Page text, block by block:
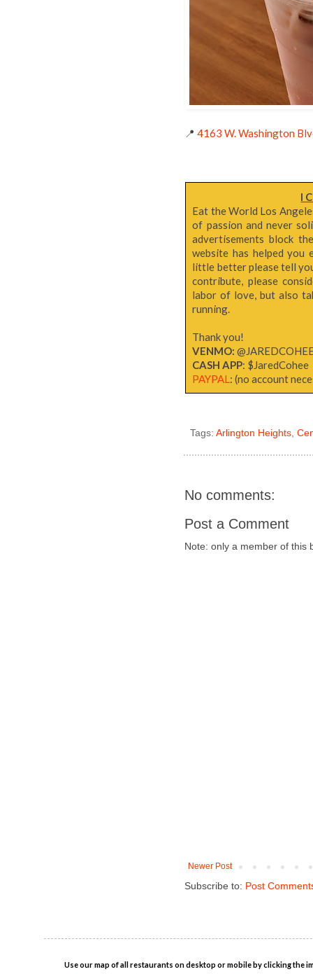
📍4163 W. Washington
I
Eat the World Los
of passion and never
advertisements block
website has helped
little better please tell
contribute, please
labor of love, but also
running.
Thank you!
VENMO:
CASH APP: $JaredCohee
PAYPAL: (no account
Tags:Arlington Heights ,
No comments:
Post a Comment
Note: only a member of this
Newer Post
Subscribe to: Post
Use our map of all restaurants on desktop or mobile by clicking the